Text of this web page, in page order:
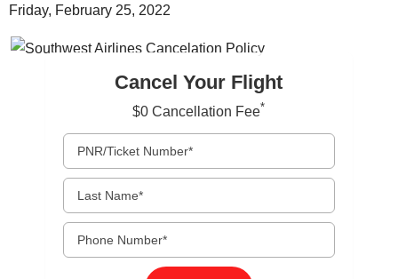
Friday, February 25, 2022
Cancel Your Flight
$0 Cancellation Fee*